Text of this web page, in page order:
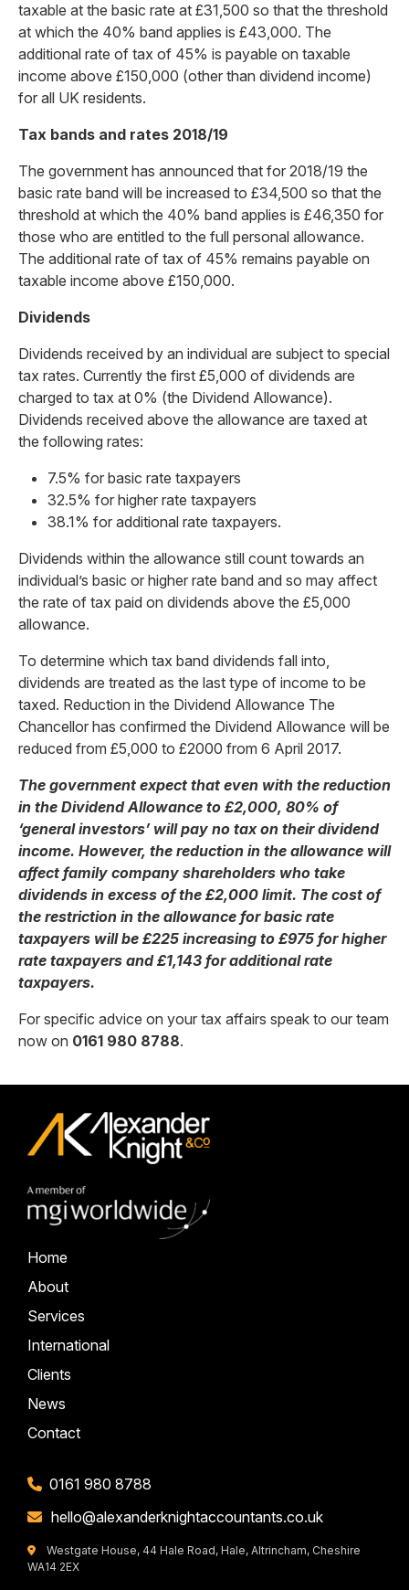
taxable at the basic rate at £31,500 so that the threshold
at which the 40% band applies is £43,000. The
additional rate of tax of 45% is payable on taxable
income above £150,000 (other than dividend income)
for all UK residents.
Tax bands and rates 2018/19
The government has announced that for 2018/19 the
basic rate band will be increased to £34,500 so that the
threshold at which the 40% band applies is £46,350 for
those who are entitled to the full personal allowance.
The additional rate of tax of 45% remains payable on
taxable income above £150,000.
Dividends
Dividends received by an individual are subject to special
tax rates. Currently the first £5,000 of dividends are
charged to tax at 0% (the Dividend Allowance).
Dividends received above the allowance are taxed at
the following rates:
7.5% for basic rate taxpayers
32.5% for higher rate taxpayers
38.1% for additional rate taxpayers.
Dividends within the allowance still count towards an
individual’s basic or higher rate band and so may affect
the rate of tax paid on dividends above the £5,000
allowance.
To determine which tax band dividends fall into,
dividends are treated as the last type of income to be
taxed. Reduction in the Dividend Allowance The
Chancellor has confirmed the Dividend Allowance will be
reduced from £5,000 to £2000 from 6 April 2017.
The government expect that even with the reduction
in the Dividend Allowance to £2,000, 80% of
‘general investors’ will pay no tax on their dividend
income. However, the reduction in the allowance will
affect family company shareholders who take
dividends in excess of the £2,000 limit. The cost of
the restriction in the allowance for basic rate
taxpayers will be £225 increasing to £975 for higher
rate taxpayers and £1,143 for additional rate
taxpayers.
For specific advice on your tax affairs speak to our team
now on 0161 980 8788.
Home
About
Services
International
Clients
News
Contact
0161 980 8788
hello@alexanderknightaccountants.co.uk
Westgate House, 44 Hale Road, Hale, Altrincham, Cheshire
WA14 2EX